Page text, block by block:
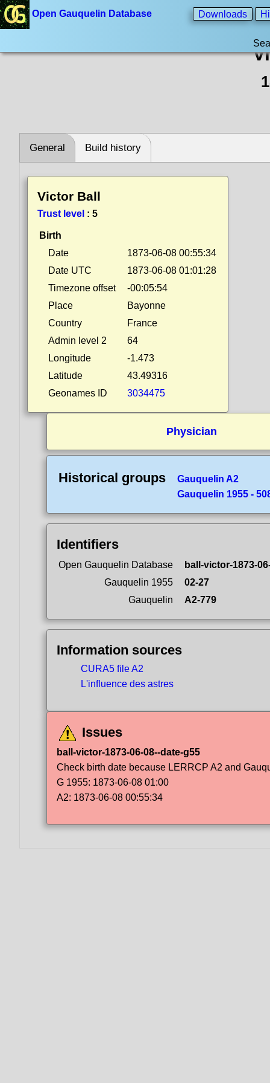
Open Gauquelin Database Downloads
General Build history
Victor Ball
Trust level : 5
Birth
Date
1873-06-08 00:55:34
Date UTC
1873-06-08 01:01:28
Timezone offset
-00:05:54
Place
Bayonne
Country
France
Admin level 2
64
Longitude
-1.473
Latitude
43.49316
Geonames ID
3034475
Physician
Historical groups
Gauquelin A2
Gauquelin 1955 -
Identifiers
Open Gauquelin Database
ball-victor-1873-
Gauquelin 1955
02-27
Gauquelin
A2-779
Information sources
CURA5 file A2
L'influence des astres
Issues
ball-victor-1873-06-08--date-g55
Check birth date because LERRCP A2 and
G 1955: 1873-06-08 01:00
A2: 1873-06-08 00:55:34